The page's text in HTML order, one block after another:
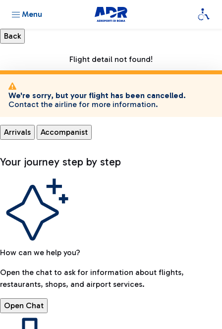
Menu
Flight detail not found!
We're sorry, but your flight has been cancelled.
Contact the airline for more information.
Arrivals Accompanist
Your journey step by step
How can we help you?
Open the chat to ask for information about flights,
restaurants, shops, and airport services.
Open Chat